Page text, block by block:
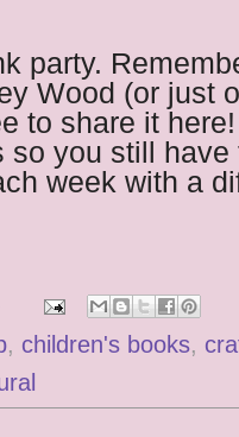
party.
Wood (or just
to share it
so you still
week with a
, children's books,